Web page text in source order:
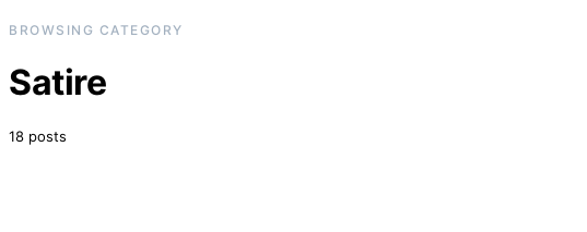
BROWSING CATEGORY
Satire
18 posts